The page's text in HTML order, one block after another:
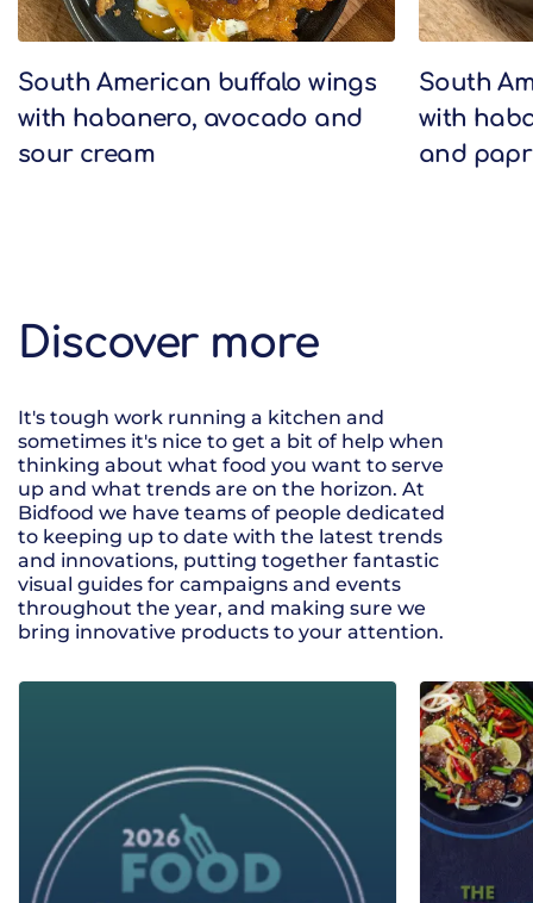
South American buffalo wings
with habanero, avocado and
sour cream
South
with
and
Discover more
It's tough work running a kitchen and
sometimes it's nice to get a bit of help when
thinking about what food you want to serve
up and what trends are on the horizon. At
Bidfood we have teams of people dedicated
to keeping up to date with the latest trends
and innovations, putting together fantastic
visual guides for campaigns and events
throughout the year, and making sure we
bring innovative products to your attention.